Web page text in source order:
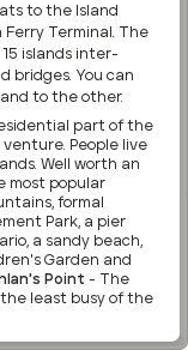
Trinity
Park and the
area
Queen Street West, Toronto, ON, Canada
Market
Old Toronto, Toronto, ON, Canada
Chinatown
to the Island
Terminal. The
islands inter-
bridges. You can
to the other.
part of the
People live
Well worth an
most popular
formal
Park, a pier
a sandy beach,
Garden and
Point - The
least busy of the